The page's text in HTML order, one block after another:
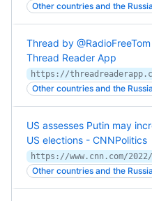
Other countries and the
Thread by
Thread Reader App
Other countries and the
US assesses Putin may
US elections - CNNPolitics
Other countries and the